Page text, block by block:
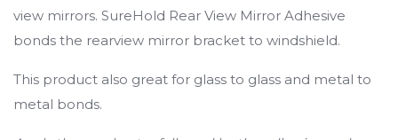
view mirrors. SureHold Rear View Mirror Adhesive
bonds the rearview mirror bracket to windshield.
This product also great for glass to glass and metal to
metal bonds.